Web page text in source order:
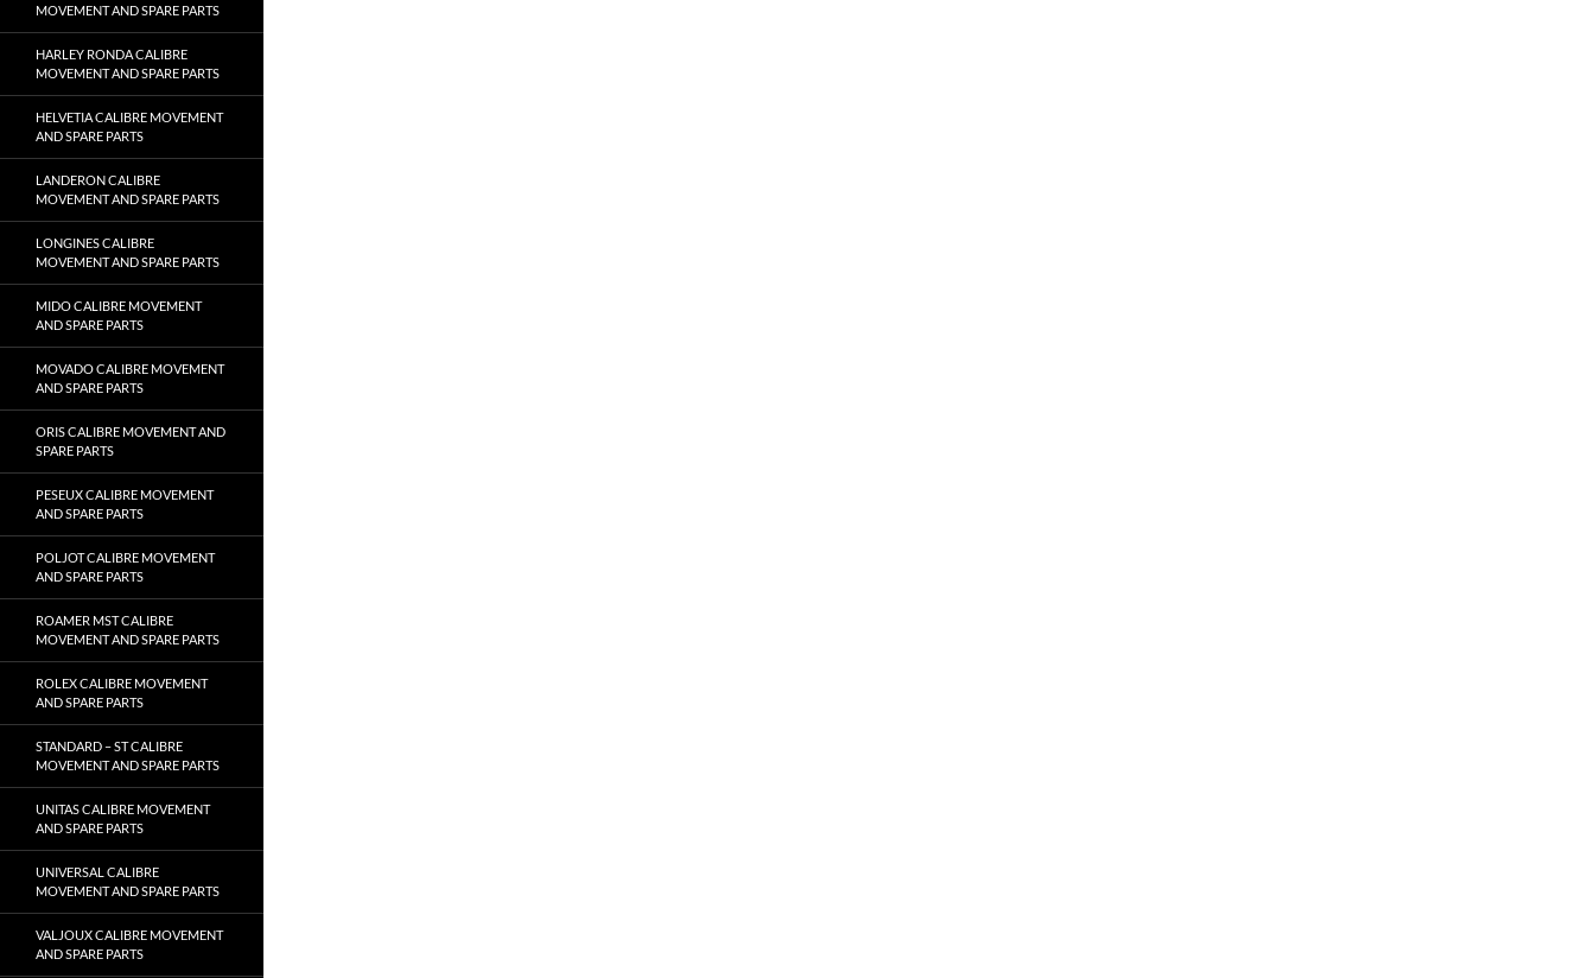
MOVEMENT AND SPARE PARTS
HARLEY RONDA CALIBRE
MOVEMENT AND SPARE PARTS
HELVETIA CALIBRE MOVEMENT
AND SPARE PARTS
LANDERON CALIBRE
MOVEMENT AND SPARE PARTS
LONGINES CALIBRE
MOVEMENT AND SPARE PARTS
MIDO CALIBRE MOVEMENT
AND SPARE PARTS
MOVADO CALIBRE MOVEMENT
AND SPARE PARTS
ORIS CALIBRE MOVEMENT AND
SPARE PARTS
PESEUX CALIBRE MOVEMENT
AND SPARE PARTS
POLJOT CALIBRE MOVEMENT
AND SPARE PARTS
ROAMER MST CALIBRE
MOVEMENT AND SPARE PARTS
ROLEX CALIBRE MOVEMENT
AND SPARE PARTS
STANDARD – ST CALIBRE
MOVEMENT AND SPARE PARTS
UNITAS CALIBRE MOVEMENT
AND SPARE PARTS
UNIVERSAL CALIBRE
MOVEMENT AND SPARE PARTS
VALJOUX CALIBRE MOVEMENT
AND SPARE PARTS